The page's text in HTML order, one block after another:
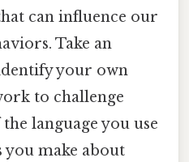
can influence our
Take an
your own
to challenge
language you use
you make about